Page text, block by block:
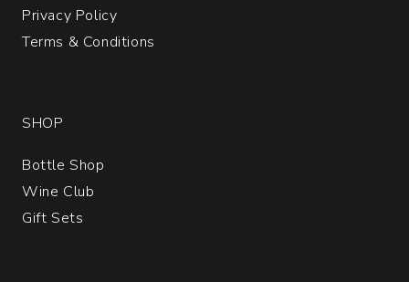
Privacy Policy
Terms & Conditions
SHOP
Bottle Shop
Wine Club
Gift Sets